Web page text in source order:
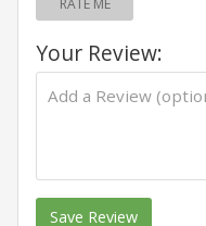
RATE ME
Your Review:
Save Review